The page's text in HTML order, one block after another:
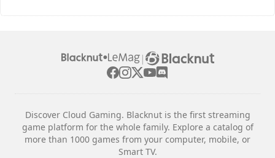
|
Discover Cloud Gaming. Blacknut is the first streaming
game platform for the whole family. Explore a catalog of
more than 1000 games from your computer, mobile, or
Smart TV.